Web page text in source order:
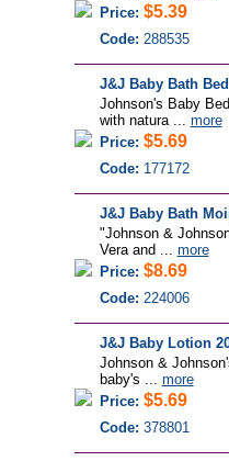
Price: $5.39
Code: 288535
J&J Baby Bath
Johnson's Baby
with natura ... more
Price: $5.69
Code: 177172
J&J Baby Bath
"Johnson &
Vera and ... more
Price: $8.69
Code: 224006
J&J Baby Lotion
Johnson &
baby's ... more
Price: $5.69
Code: 378801